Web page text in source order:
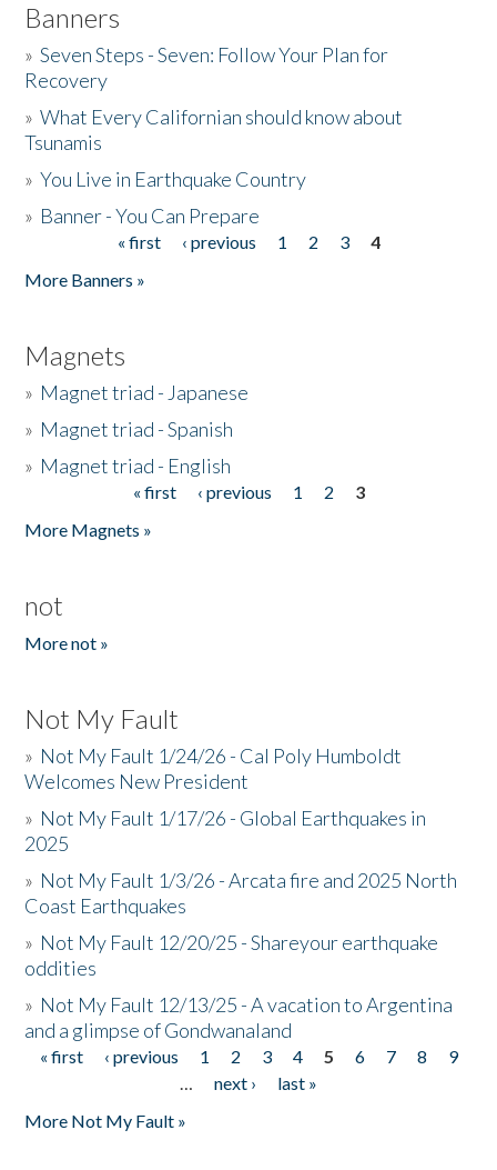
Banners
»Seven Steps - Seven: Follow Your Plan for
Recovery
»What Every Californian should know about
Tsunamis
»You Live in Earthquake Country
» Banner - You Can Prepare
« first ‹ previous 1 2 3
4
More Banners »
Magnets
» Magnet triad - Japanese
» Magnet triad - Spanish
» Magnet triad - English
« first ‹ previous 1 2
3
More Magnets »
not
More not »
Not My Fault
» Not My Fault 1/24/26 - Cal Poly Humboldt
Welcomes New President
» Not My Fault 1/17/26 - Global Earthquakes in
2025
» Not My Fault 1/3/26 - Arcata fire and 2025 North
Coast Earthquakes
» Not My Fault 12/20/25 - Shareyour earthquake
oddities
» Not My Fault 12/13/25 - A vacation to Argentina
and a glimpse of Gondwanaland
Pages
« first ‹ previous 1 2 3 4 5 6 7 8
9
…
next ›
last »
More Not My Fault »